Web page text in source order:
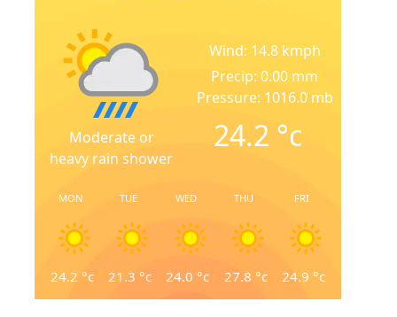
Moderate or
heavy rain shower
Wind: 14.8 kmph
Precip: 0.00 mm
Pressure: 1016.0 mb
24.2 °c
MON
24.2 °c
TUE
21.3 °c
WED
24.0 °c
THU
27.8 °c
FRI
24.9 °c